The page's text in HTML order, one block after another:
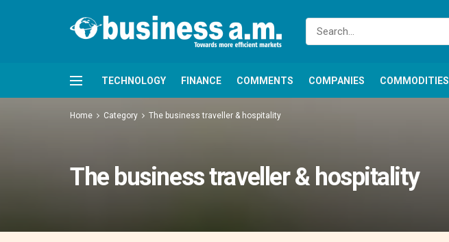
TECHNOLOGY FINANCE COMMENTS COMPANIES COMMODITIES
Home Category The business traveller & hospitality
The business traveller & hospitality